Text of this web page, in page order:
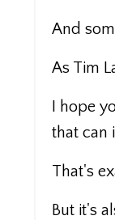
And
As Tim
I hope
that can
That's
But it's